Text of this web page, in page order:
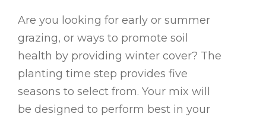
Are you looking for early or summer
grazing, or ways to promote soil
health by providing winter cover? The
planting time step provides five
seasons to select from. Your mix will
be designed to perform best in your